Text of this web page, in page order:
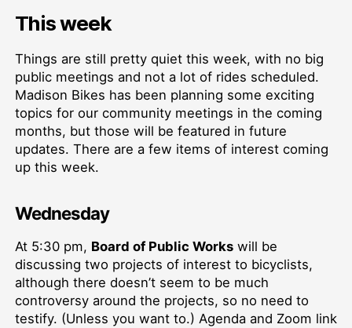
This week
Things are still pretty quiet this week, with no big
public meetings and not a lot of rides scheduled.
Madison Bikes has been planning some exciting
topics for our community meetings in the coming
months, but those will be featured in future
updates. There are a few items of interest coming
up this week.
Wednesday
At 5:30 pm, Board of Public Workswill be
discussing two projects of interest to bicyclists,
although there doesn’t seem to be much
controversy around the projects, so no need to
testify. (Unless you want to.) Agenda and Zoom link